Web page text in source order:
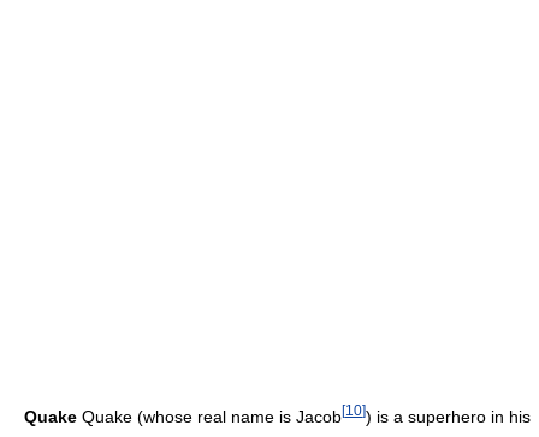
Quake Quake (whose real name is Jacob[10]) is a superhero in his